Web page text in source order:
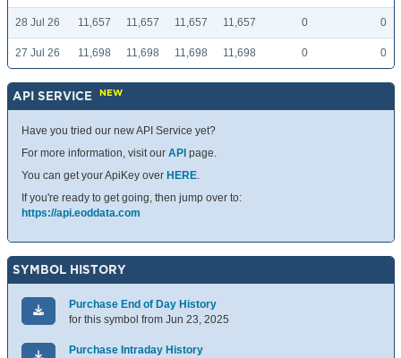
28 Jul 26 11,657 11,657 11,657 11,657 0 0
27 Jul 26 11,698 11,698 11,698 11,698 0 0
API SERVICE NEW
Have you tried our new API Service yet?
For more information, visit our API page.
You can get your ApiKey over HERE.
If you're ready to get going, then jump over to:
https://api.eoddata.com
SYMBOL HISTORY
Purchase End of Day History
for this symbol from Jun 23, 2025
Purchase Intraday History